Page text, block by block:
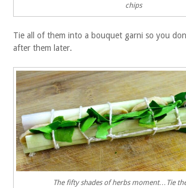
chips
Tie all of them into a bouquet garni so you
after them later.
The fifty shades of herbs moment…Tie